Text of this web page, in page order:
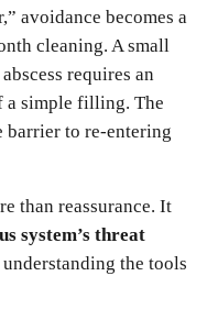
avoidance becomes a
cleaning. A small
requires an
a simple filling. The
barrier to re-entering
than reassurance. It
system’s threat
the tools